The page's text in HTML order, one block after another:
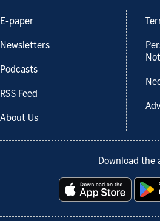
E-paper
Newsletters
Podcasts
RSS Feed
About Us
Download the